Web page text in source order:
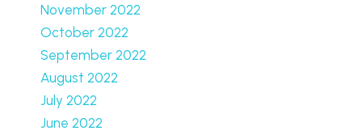
November 2022
October 2022
September 2022
August 2022
July 2022
June 2022